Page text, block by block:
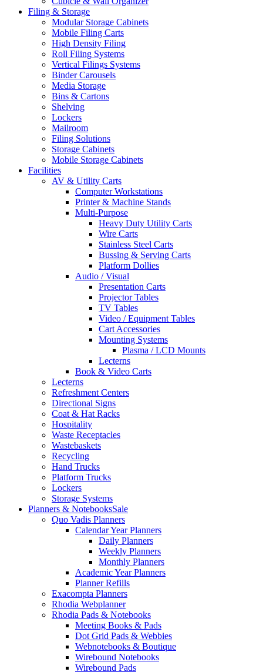
Filing & Storage
Modular Storage Cabinets
Mobile Filing Carts
High Density Filing
Roll Filing Systems
Vertical Filings Systems
Binder Carousels
Media Storage
Bins & Cartons
Shelving
Lockers
Mailroom
Filing Solutions
Storage Cabinets
Mobile Storage Cabinets
Facilities
AV & Utility Carts
Computer Workstations
Printer & Machine Stands
Multi-Purpose
Heavy Duty Utility Carts
Wire Carts
Stainless Steel Carts
Bussing & Serving Carts
Platform Dollies
Audio / Visual
Presentation Carts
Projector Tables
TV Tables
Video / Equipment Tables
Cart Accessories
Mounting Systems
Plasma / LCD Mounts
Lecterns
Book & Video Carts
Lecterns
Refreshment Centers
Directional Signs
Coat & Hat Racks
Hospitality
Waste Receptacles
Wastebaskets
Recycling
Hand Trucks
Platform Trucks
Lockers
Storage Systems
Planners & NotebooksSale
Quo Vadis Planners
Calendar Year Planners
Daily Planners
Weekly Planners
Monthly Planners
Academic Year Planners
Planner Refills
Exacompta Planners
Rhodia Webplanner
Rhodia Pads & Notebooks
Meeting Books & Pads
Dot Grid Pads & Webbies
Webnotebooks & Boutique
Wirebound Notebooks
Wirebound Pads